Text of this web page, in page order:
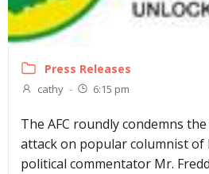
Press Releases
cathy - 6:15 pm
The AFC roundly condemns
attack on popular columnist of
political commentator Mr.